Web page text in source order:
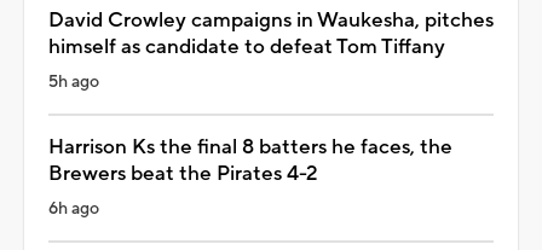
David Crowley campaigns in Waukesha, pitches
himself as candidate to defeat Tom Tiffany
5h ago
Harrison Ks the final 8 batters he faces, the
Brewers beat the Pirates 4-2
6h ago